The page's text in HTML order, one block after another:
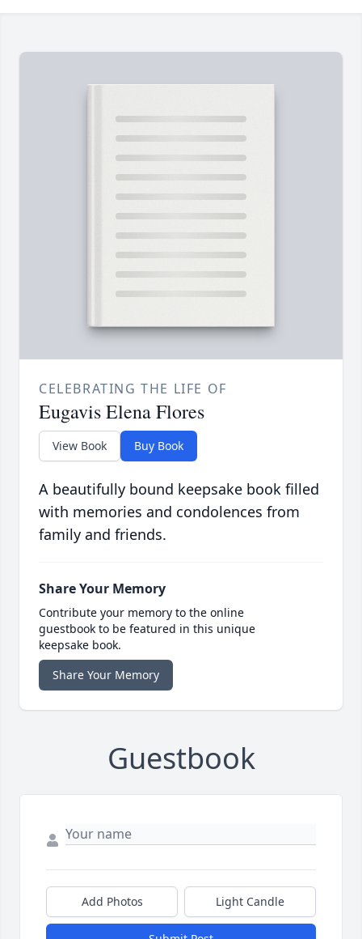
CELEBRATING THE LIFE OF
Eugavis Elena Flores
View Book Buy Book
A beautifully bound keepsake book filled
with memories and condolences from
family and friends.
Share Your Memory
Contribute your memory to the online
guestbook to be featured in this unique
keepsake book.
Share Your Memory
Guestbook
Add Photos Light Candle